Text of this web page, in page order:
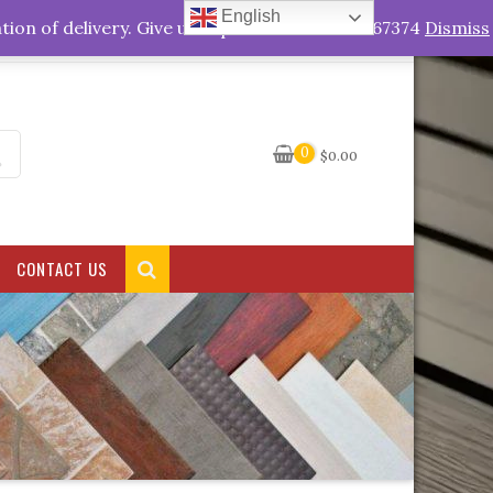
My Account
0 $0.00
CONTACT US
English
of delivery. Give us a quick call +263778767374 Dismiss